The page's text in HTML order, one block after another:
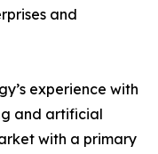
and
experience with
and artificial
with a primary